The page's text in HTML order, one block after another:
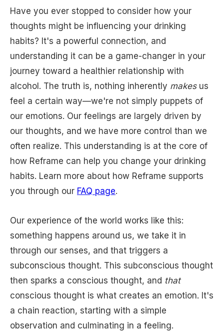
Have you ever stopped to consider how your
thoughts might be influencing your drinking
habits? It's a powerful connection, and
understanding it can be a game-changer in your
journey toward a healthier relationship with
alcohol. The truth is, nothing inherently makesus
feel a certain way—we're not simply puppets of
our emotions. Our feelings are largely driven by
our thoughts, and we have more control than we
often realize. This understanding is at the core of
how Reframe can help you change your drinking
habits. Learn more about how Reframe supports
you through our FAQ page.
Our experience of the world works like this:
something happens around us, we take it in
through our senses, and that triggers a
subconscious thought. This subconscious thought
then sparks a conscious thought, and that
conscious thought is what creates an emotion. It's
a chain reaction, starting with a simple
observation and culminating in a feeling.